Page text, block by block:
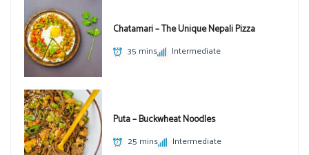
Chatamari – The Unique Nepali Pizza
35 mins Intermediate
Puta – Buckwheat Noodles
25 mins Intermediate